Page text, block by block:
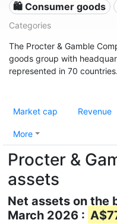
🛍 Consumer goods
Categories
The Procter & Gamble
goods group with
represented in 70 countries.
Market cap Revenue
More
Procter &
assets
Net assets on the
March 2026 :